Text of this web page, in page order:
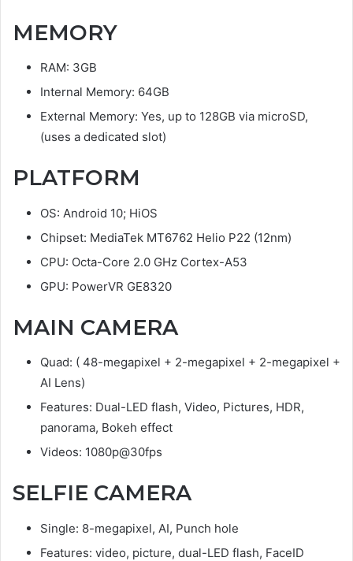
MEMORY
RAM: 3GB
Internal Memory: 64GB
External Memory: Yes, up to 128GB via microSD,
(uses a dedicated slot)
PLATFORM
OS: Android 10; HiOS
Chipset: MediaTek MT6762 Helio P22 (12nm)
CPU: Octa-Core 2.0 GHz Cortex-A53
GPU: PowerVR GE8320
MAIN CAMERA
Quad: ( 48-megapixel + 2-megapixel + 2-megapixel +
AI Lens)
Features: Dual-LED flash, Video, Pictures, HDR,
panorama, Bokeh effect
Videos: 1080p@30fps
SELFIE CAMERA
Single: 8-megapixel, AI, Punch hole
Features: video, picture, dual-LED flash, FaceID